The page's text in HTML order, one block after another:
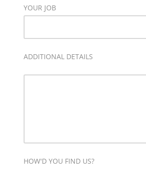
YOUR JOB
ADDITIONAL DETAILS
HOW'D YOU FIND US?